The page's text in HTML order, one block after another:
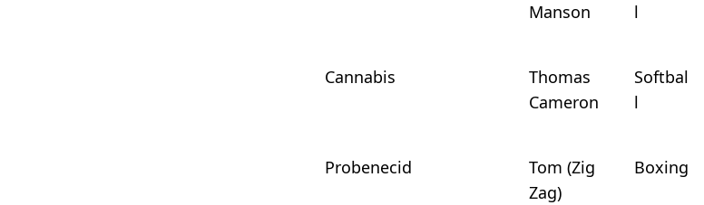
Manson
l
Cannabis
Thomas
Cameron
Softbal
l
Probenecid
Tom (Zig
Zag)
Boxing